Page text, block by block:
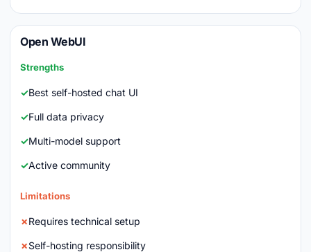
Open WebUI
Strengths
Best self-hosted chat UI
Full data privacy
Multi-model support
Active community
Limitations
Requires technical setup
Self-hosting responsibility